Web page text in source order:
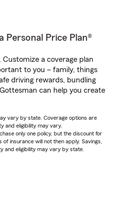
Personal Price Plan®
Customize a coverage plan
to you – family, things
driving rewards, bundling
can help you create
vary by state. Coverage options are
and eligibility may vary.
only one policy, but the discount for
insurance will not then apply. Savings,
and eligibility may vary by state.